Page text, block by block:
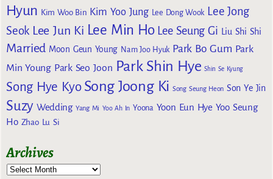
Hyun Kim Woo Bin Kim Yoo Jung Lee Dong Wook Lee Jong
Seok Lee Jun Ki Lee Min Ho Lee Seung Gi Liu Shi Shi
Married Moon Geun Young Nam Joo Hyuk Park Bo Gum Park
Min Young Park Seo Joon Park Shin Hye Shin Se Kyung
Song Hye Kyo Song Joong Ki Song Seung Heon Son Ye Jin
Suzy Wedding Yang Mi Yoo Ah In Yoona Yoon Eun Hye Yoo Seung
Ho Zhao Lu Si
Archives